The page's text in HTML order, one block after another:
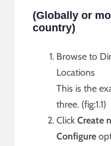
(Globally or
country)
Browse to
Locations
This is the
three. (fig:1.1)
Click Create
Configure